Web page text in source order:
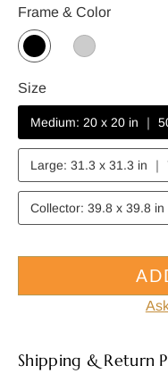
Frame & Color
Size
Medium: 20 x 20 in ｜
Large: 31.3 x 31.3 in ｜
Collector: 39.8 x 39.8
Shipping & Return